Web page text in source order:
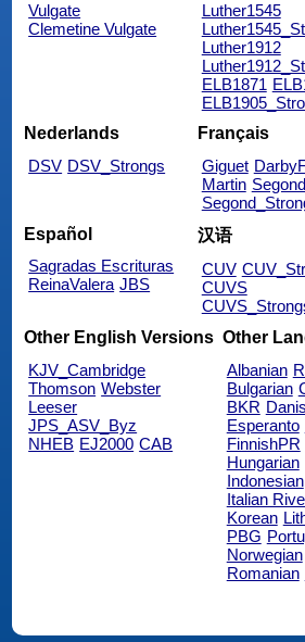
Vulgate
Clemetine Vulgate
Luther1545
Luther1912
ELB1871
Nederlands
DSV DSV_Strongs
Français
Giguet
Martin Segond
Español
Sagradas Escrituras
ReinaValera JBS
汉语
CUV
CUVS
Other English Versions
KJV_Cambridge
Thomson Webster
Leeser
JPS_ASV_Byz
NHEB EJ2000 CAB
Other
Albanian
Bulgarian
BKR
Esperanto
FinnishPR
Hungarian
Indonesian
Italian
Korean
PBG
Norwegian
Romanian